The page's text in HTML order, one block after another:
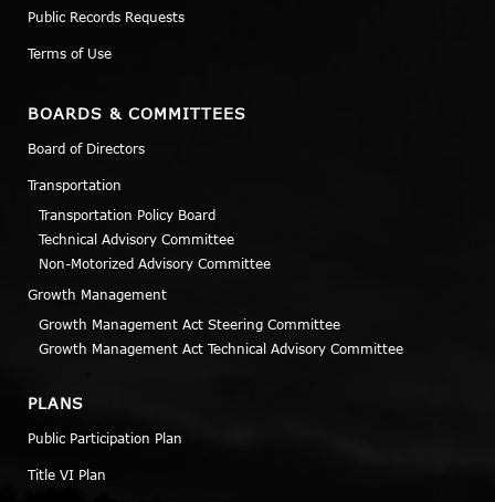
Public Records Requests
Terms of Use
BOARDS & COMMITTEES
Board of Directors
Transportation
Transportation Policy Board
Technical Advisory Committee
Non-Motorized Advisory Committee
Growth Management
Growth Management Act Steering Committee
Growth Management Act Technical Advisory Committee
PLANS
Public Participation Plan
Title VI Plan